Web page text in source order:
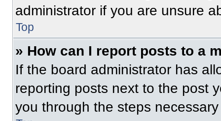
administrator if you are unsure
Top
» How can I report posts to a
If the board administrator has
reporting posts next to the post
you through the steps